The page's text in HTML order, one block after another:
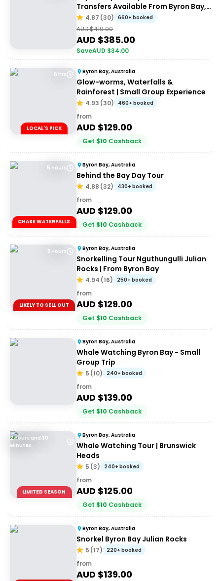
Transfers Available From Byron Bay,
Brisbane & Gold Coast
4.87 (30) 660+ booked
AUD $419.00
AUD $385.00
SaveAUD $34.00
6 hrs
LOCAL'S PICK
Byron Bay, Australia
Glow-worms, Waterfalls &
Rainforest | Small Group Experience
4.93 (30) 460+ booked
from
AUD $129.00
Get $10 Cashback
5 Hours
CHASE WATERFALLS
Byron Bay, Australia
Behind the Bay Day Tour
4.88 (32) 430+ booked
from
AUD $129.00
Get $10 Cashback
3 Hours
LIKELY TO SELL OUT
Byron Bay, Australia
Snorkelling Tour Nguthungulli Julian
Rocks | From Byron Bay
4.94 (16) 250+ booked
from
AUD $129.00
Get $10 Cashback
Byron Bay, Australia
Whale Watching Byron Bay - Small
Group Trip
5 (10) 240+ booked
from
AUD $139.00
Get $10 Cashback
2 Hours and 30
Minutes
LIMITED SEASON
Byron Bay, Australia
Whale Watching Tour | Brunswick
Heads
5 (3) 240+ booked
from
AUD $125.00
Get $10 Cashback
Byron Bay, Australia
Snorkel Byron Bay Julian Rocks
5 (17) 220+ booked
from
AUD $139.00